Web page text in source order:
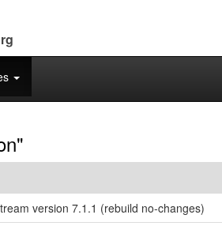
version 7.1.1 (rebuild no-changes)